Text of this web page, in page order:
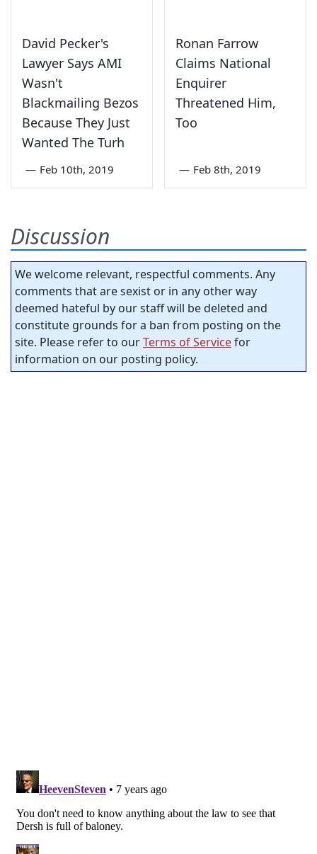
David Pecker's
Lawyer Says AMI
Wasn't
Blackmailing Bezos
Because They Just
Wanted The Turh
— Feb 10th, 2019
Ronan Farrow
Claims National
Enquirer
Threatened Him,
Too
— Feb 8th, 2019
Discussion
We welcome relevant, respectful comments. Any
comments that are sexist or in any other way
deemed hateful by our staff will be deleted and
constitute grounds for a ban from posting on the
site. Please refer to ourTerms of Servicefor
information on our posting policy.